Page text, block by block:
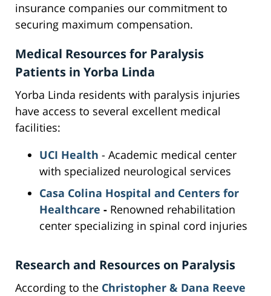
insurance companies our commitment to
securing maximum compensation.
Medical Resources for Paralysis
Patients in Yorba Linda
Yorba Linda residents with paralysis injuries
have access to several excellent medical
facilities:
UCI Health - Academic medical center
with specialized neurological services
Casa Colina Hospital and Centers for
Healthcare - Renowned rehabilitation
center specializing in spinal cord injuries
Research and Resources on Paralysis
According to the Christopher & Dana Reeve